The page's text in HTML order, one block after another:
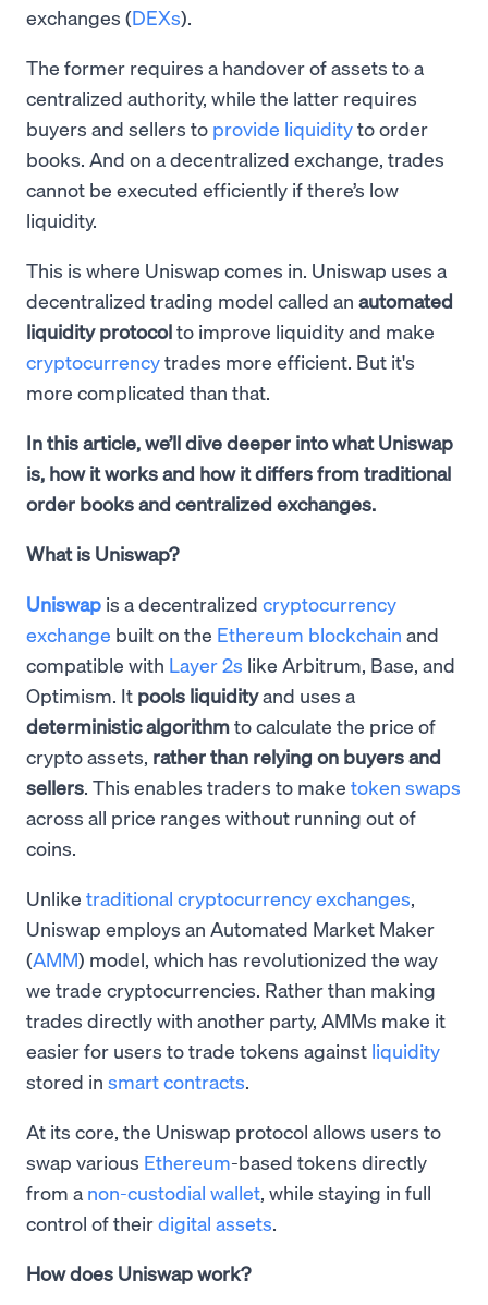
exchanges (DEXs).
The former requires a handover of assets to a
centralized authority, while the latter requires
buyers and sellers to provide liquidityto order
books. And on a decentralized exchange, trades
cannot be executed efficiently if there’s low
liquidity.
This is where Uniswap comes in. Uniswap uses a
decentralized trading model called an automated
liquidity protocolto improve liquidity and make
cryptocurrencytrades more efficient. But it's
more complicated than that.
In this article, we’ll dive deeper into what Uniswap
is, how it works and how it differs from traditional
order books and centralized exchanges.
What is Uniswap?
Uniswap is a decentralized cryptocurrency
exchange built on the Ethereum blockchain and
compatible with Layer 2s like Arbitrum, Base, and
Optimism. It pools liquidityand uses a
deterministic algorithmto calculate the price of
crypto assets, rather than relying on buyers and
sellers. This enables traders to make token swaps
across all price ranges without running out of
coins.
Unlike traditional cryptocurrency exchanges,
Uniswap employs an Automated Market Maker
(AMM) model, which has revolutionized the way
we trade cryptocurrencies. Rather than making
trades directly with another party, AMMs make it
easier for users to trade tokens against liquidity
stored in smart contracts.
At its core, the Uniswap protocol allows users to
swap various Ethereum-based tokens directly
from a non-custodial wallet, while staying in full
control of theirdigital assets.
How does Uniswap work?